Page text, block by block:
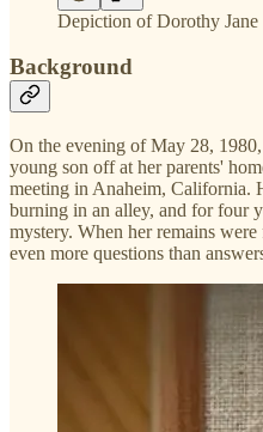
Depiction of Dorothy Jane
Background
On the evening of May 28,
young son off at her parents'
meeting in Anaheim, California.
burning in an alley, and for four
mystery. When her remains
even more questions than